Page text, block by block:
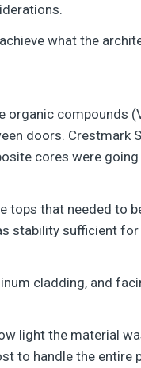
what the
organic compounds
doors. Crestmark
cores were
tops that needed to
stability sufficient
cladding, and
light the material
to handle the entire